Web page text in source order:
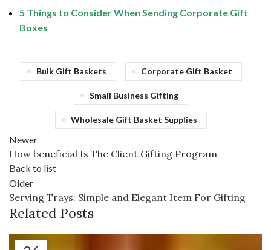
5 Things to Consider When Sending Corporate Gift
Boxes
Bulk Gift Baskets Corporate Gift Basket
Small Business Gifting
Wholesale Gift Basket Supplies
Newer
How beneficial Is The Client Gifting Program
Back to list
Older
Serving Trays: Simple and Elegant Item For Gifting
Related Posts